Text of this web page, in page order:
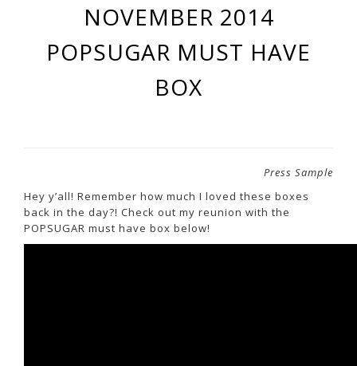
NOVEMBER 2014
POPSUGAR MUST HAVE
BOX
Press Sample
Hey y’all! Remember how much I loved these boxes
back in the day?! Check out my reunion with the
POPSUGAR must have box below!